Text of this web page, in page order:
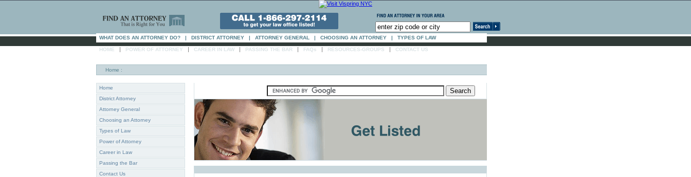
WHAT DOES AN ATTORNEY DO? | DISTRICT ATTORNEY | ATTORNEY GENERAL | CHOOSING AN ATTORNEY | TYPES OF LAW
HOME | POWER OF ATTORNEY | CAREER IN LAW | PASSING THE BAR | FAQs | RESOURCES-GROUPS | CONTACT US
Home :
Home
District Attorney
Attorney General
Choosing an Attorney
Types of Law
Power of Attorney
Career in Law
Passing the Bar
Contact Us